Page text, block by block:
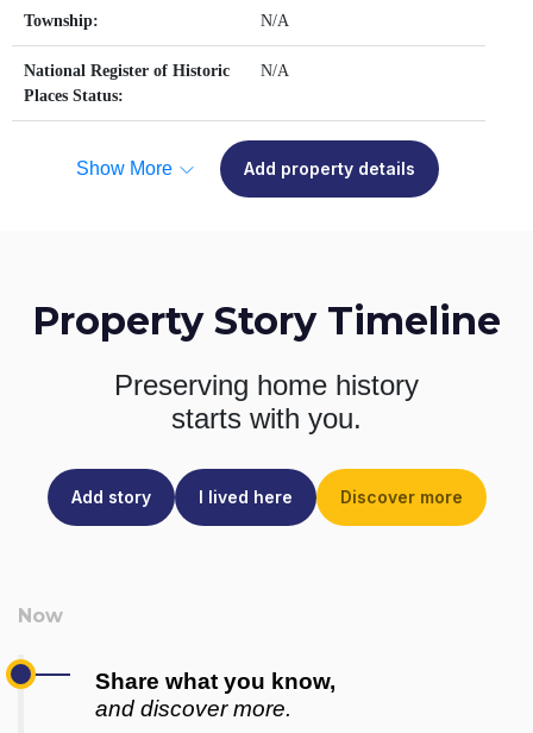
Township: N/A
National Register of Historic
Places Status:
N/A
Show More Add property details
Property Story Timeline
Preserving home history
starts with you.
Add story I lived here Discover more
Share what you know,
and discover more.